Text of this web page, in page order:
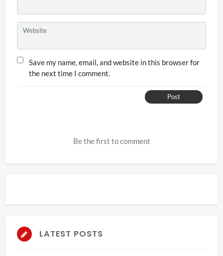
Website
Save my name, email, and website in this browser for
the next time I comment.
Post
Be the first to comment
LATEST POSTS